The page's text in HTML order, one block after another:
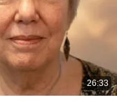
26:33